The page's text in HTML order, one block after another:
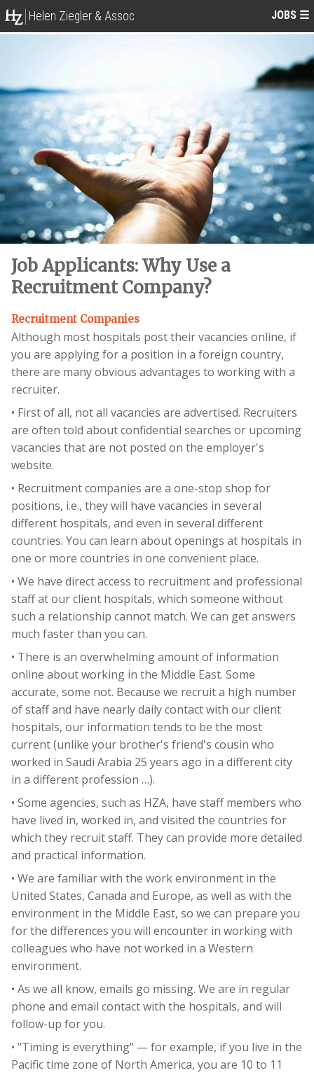
Helen Ziegler & Assoc JOBS ☰
Job Applicants: Why Use a
Recruitment Company?
Recruitment Companies
Although most hospitals post their vacancies online, if
you are applying for a position in a foreign country,
there are many obvious advantages to working with a
recruiter.
• First of all, not all vacancies are advertised. Recruiters
are often told about confidential searches or upcoming
vacancies that are not posted on the employer's
website.
• Recruitment companies are a one-stop shop for
positions, i.e., they will have vacancies in several
different hospitals, and even in several different
countries. You can learn about openings at hospitals in
one or more countries in one convenient place.
• We have direct access to recruitment and professional
staff at our client hospitals, which someone without
such a relationship cannot match. We can get answers
much faster than you can.
• There is an overwhelming amount of information
online about working in the Middle East. Some
accurate, some not. Because we recruit a high number
of staff and have nearly daily contact with our client
hospitals, our information tends to be the most
current (unlike your brother's friend's cousin who
worked in Saudi Arabia 25 years ago in a different city
in a different profession …).
• Some agencies, such as HZA, have staff members who
have lived in, worked in, and visited the countries for
which they recruit staff. They can provide more detailed
and practical information.
• We are familiar with the work environment in the
United States, Canada and Europe, as well as with the
environment in the Middle East, so we can prepare you
for the differences you will encounter in working with
colleagues who have not worked in a Western
environment.
• As we all know, emails go missing. We are in regular
phone and email contact with the hospitals, and will
follow-up for you.
• "Timing is everything" — for example, if you live in the
Pacific time zone of North America, you are 10 to 11